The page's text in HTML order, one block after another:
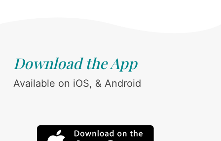
Download the App
Available on iOS, & Android